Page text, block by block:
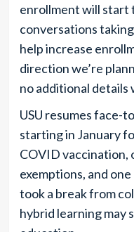
enrollment will start
conversations
help increase
direction we’re
no additional details
USU resumes face-
starting in January
COVID vaccination,
exemptions, and
took a break from
hybrid learning may